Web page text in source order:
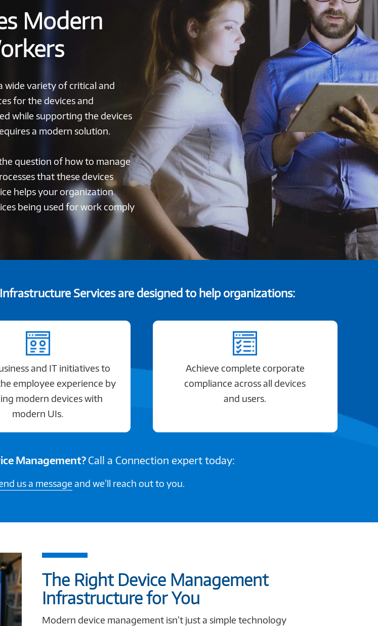
Modern
wide variety of critical and
for the devices and
while supporting the devices
a modern solution.
question of how to manage
that these devices
helps your organization
being used for work comply
Services are designed to help organizations:
and IT initiatives to
employee experience by
modern devices with
modern UIs.
Achieve complete corporate
compliance across all devices
and users.
Management? Call a Connection expert today:
us a message and we’ll reach out to you.
The Right Device Management
Infrastructure for You
Modern device management isn’t just a simple technology